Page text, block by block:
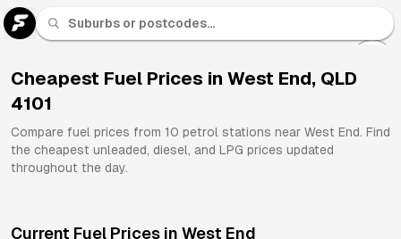
Cheapest Fuel Prices in West End, QLD
4101
Compare fuel prices from 10 petrol stations near West End. Find
the cheapest unleaded, diesel, and LPG prices updated
throughout the day.
Current Fuel Prices in West End